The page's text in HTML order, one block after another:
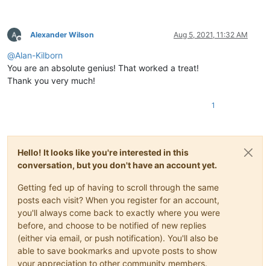
Offline
Alexander Wilson Aug 5, 2021, 11:32 AM
@Alan-Kilborn
You are an absolute genius! That worked a treat!
Thank you very much!
1
Hello! It looks like you're interested in this
conversation, but you don't have an account yet.
Getting fed up of having to scroll through the same
posts each visit? When you register for an account,
you'll always come back to exactly where you were
before, and choose to be notified of new replies
(either via email, or push notification). You'll also be
able to save bookmarks and upvote posts to show
your appreciation to other community members.